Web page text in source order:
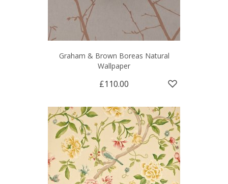
Graham & Brown Boreas Natural
Wallpaper
£110.00